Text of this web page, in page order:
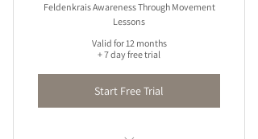
Feldenkrais Awareness Through Movement
Lessons
Valid for 12 months
+ 7 day free trial
Start Free Trial